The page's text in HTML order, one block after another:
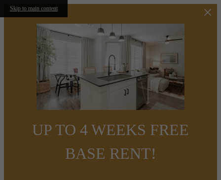
Skip to main content
UP TO 4 WEEKS FREE
BASE RENT!